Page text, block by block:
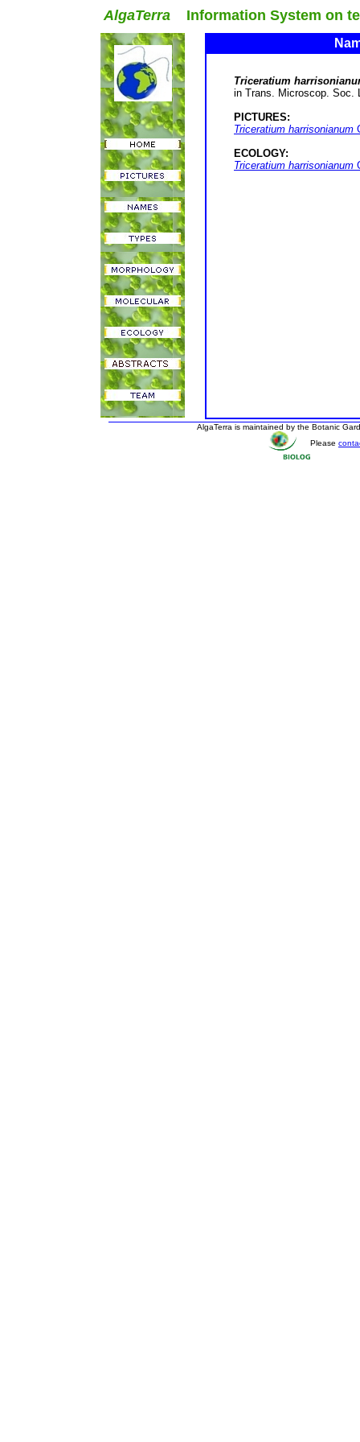
AlgaTerra Information System on
Triceratium
in Trans. Microscop. Soc.
PICTURES:
Triceratium harrisonianum
ECOLOGY:
Triceratium harrisonianum
AlgaTerra is maintained by the Botanic
Please